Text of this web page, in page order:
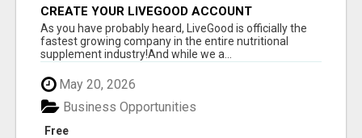
CREATE YOUR LIVEGOOD ACCOUNT
As you have probably heard, LiveGood is officially the
fastest growing company in the entire nutritional
supplement industry!​And while we a...
May 20, 2026
Free
Business Opportunities